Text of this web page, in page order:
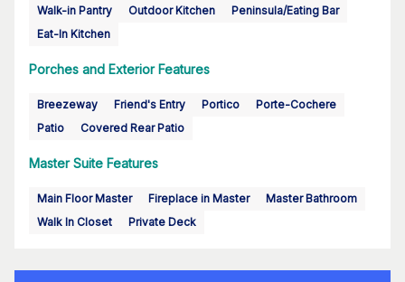
Walk-in Pantry
Outdoor Kitchen
Peninsula/Eating Bar
Eat-In Kitchen
Porches and Exterior Features
Breezeway Friend's Entry Portico
Porte-Cochere
Patio
Covered Rear Patio
Master Suite Features
Main Floor Master Fireplace in Master
Master Bathroom
Walk In Closet
Private Deck